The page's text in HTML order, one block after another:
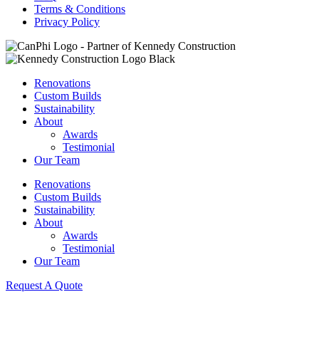
Terms & Conditions
Privacy Policy
Renovations
Custom Builds
Sustainability
About
Awards
Testimonial
Our Team
Renovations
Custom Builds
Sustainability
About
Awards
Testimonial
Our Team
Request A Quote